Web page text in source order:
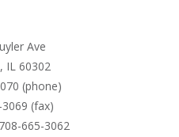
Ave
IL 60302
(phone)
(fax)
665-3062